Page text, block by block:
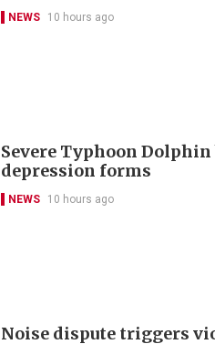
NEWS 10 hours ago
Severe Typhoon
depression forms
NEWS 10 hours ago
Noise dispute triggers